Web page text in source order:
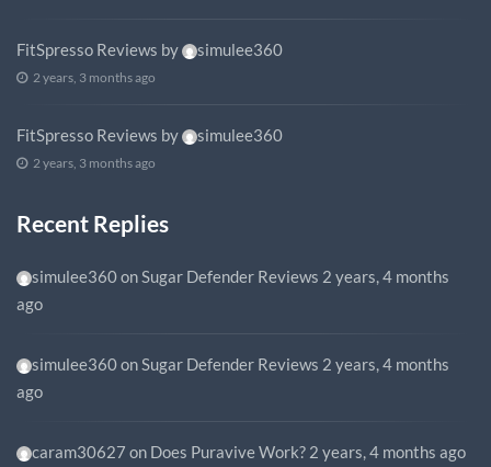
FitSpresso Reviews by simulee360
2 years, 3 months ago
FitSpresso Reviews by simulee360
2 years, 3 months ago
Recent Replies
simulee360onSugar Defender Reviews 2 years, 4 months
ago
simulee360onSugar Defender Reviews 2 years, 4 months
ago
caram30627 on Does Puravive Work? 2 years, 4 months ago